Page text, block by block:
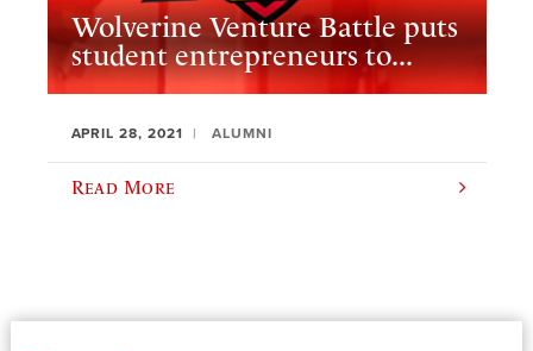
Wolverine Venture Battle puts
student entrepreneurs to...
APRIL 28, 2021 ALUMNI
Read More